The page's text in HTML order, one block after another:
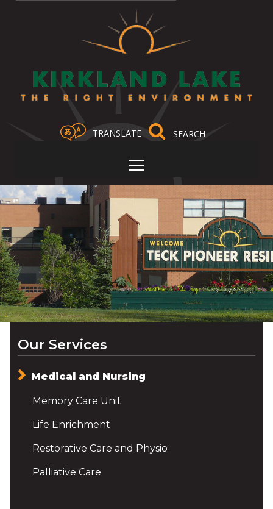
TRANSLATE
Our Services
Medical and Nursing
Memory Care Unit
Life Enrichment
Restorative Care and Physio
Palliative Care